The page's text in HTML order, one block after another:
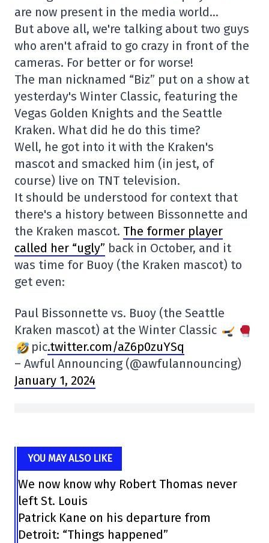
are now present in the media world…
But above all, we're talking about two guys
who aren't afraid to go crazy in front of the
cameras. For better or for worse!
The man nicknamed “Biz” put on a show at
yesterday's Winter Classic, featuring the
Vegas Golden Knights and the Seattle
Kraken. What did he do this time?
Well, he got into it with the Kraken's
mascot and smacked him (in jest, of
course) live on TNT television.
It should be understood for context that
there's a history between Bissonnette and
the Kraken mascot. The former player
called her “ugly” back in October, and it
was time for Buoy (the Kraken mascot) to
get even:
Paul Bissonnette vs. Buoy (the Seattle
Kraken mascot) at the Winter Classic
pic.twitter.com/aZ6p0zuYSq
– Awful Announcing (@awfulannouncing)
January 1, 2024
YOU MAY ALSO LIKE
We now know why Robert Thomas never
left St. Louis
Patrick Kane on his departure from
Detroit: “Things happened”